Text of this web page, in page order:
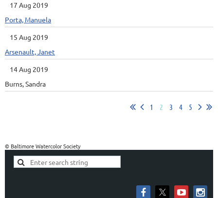
17 Aug 2019
Porta, Manuela
15 Aug 2019
Arsenault, Janet
14 Aug 2019
Burns, Sandra
1 2 3 4 5
© Baltimore Watercolor Society